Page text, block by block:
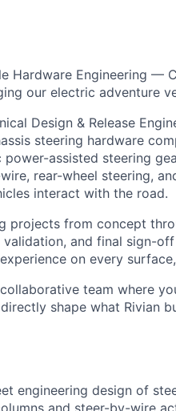
Hardware Engineering —
our electric adventure
Design & Release
steering hardware
power-assisted steering
rear-wheel steering,
interact with the road.
projects from concept
validation, and final sign-
on every
team where
shape what Rivian
engineering design of
and steer-by-wire